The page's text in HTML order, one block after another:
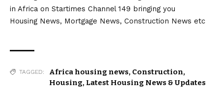
in Africa on Startimes Channel 149 bringing you
Housing News, Mortgage News, Construction News etc
TAGGED: Africa housing news, Construction,
Housing, Latest Housing News & Updates